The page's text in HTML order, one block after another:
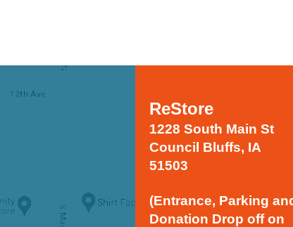
ReStore
1228 South Main St
Council Bluffs, IA
51503
(Entrance, Parking
Donation Drop off on